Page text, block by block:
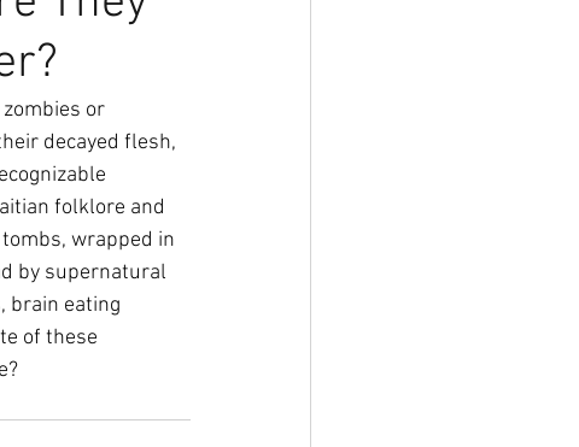
or
decayed flesh,
folklore and
wrapped in
by supernatural
brain eating
of these